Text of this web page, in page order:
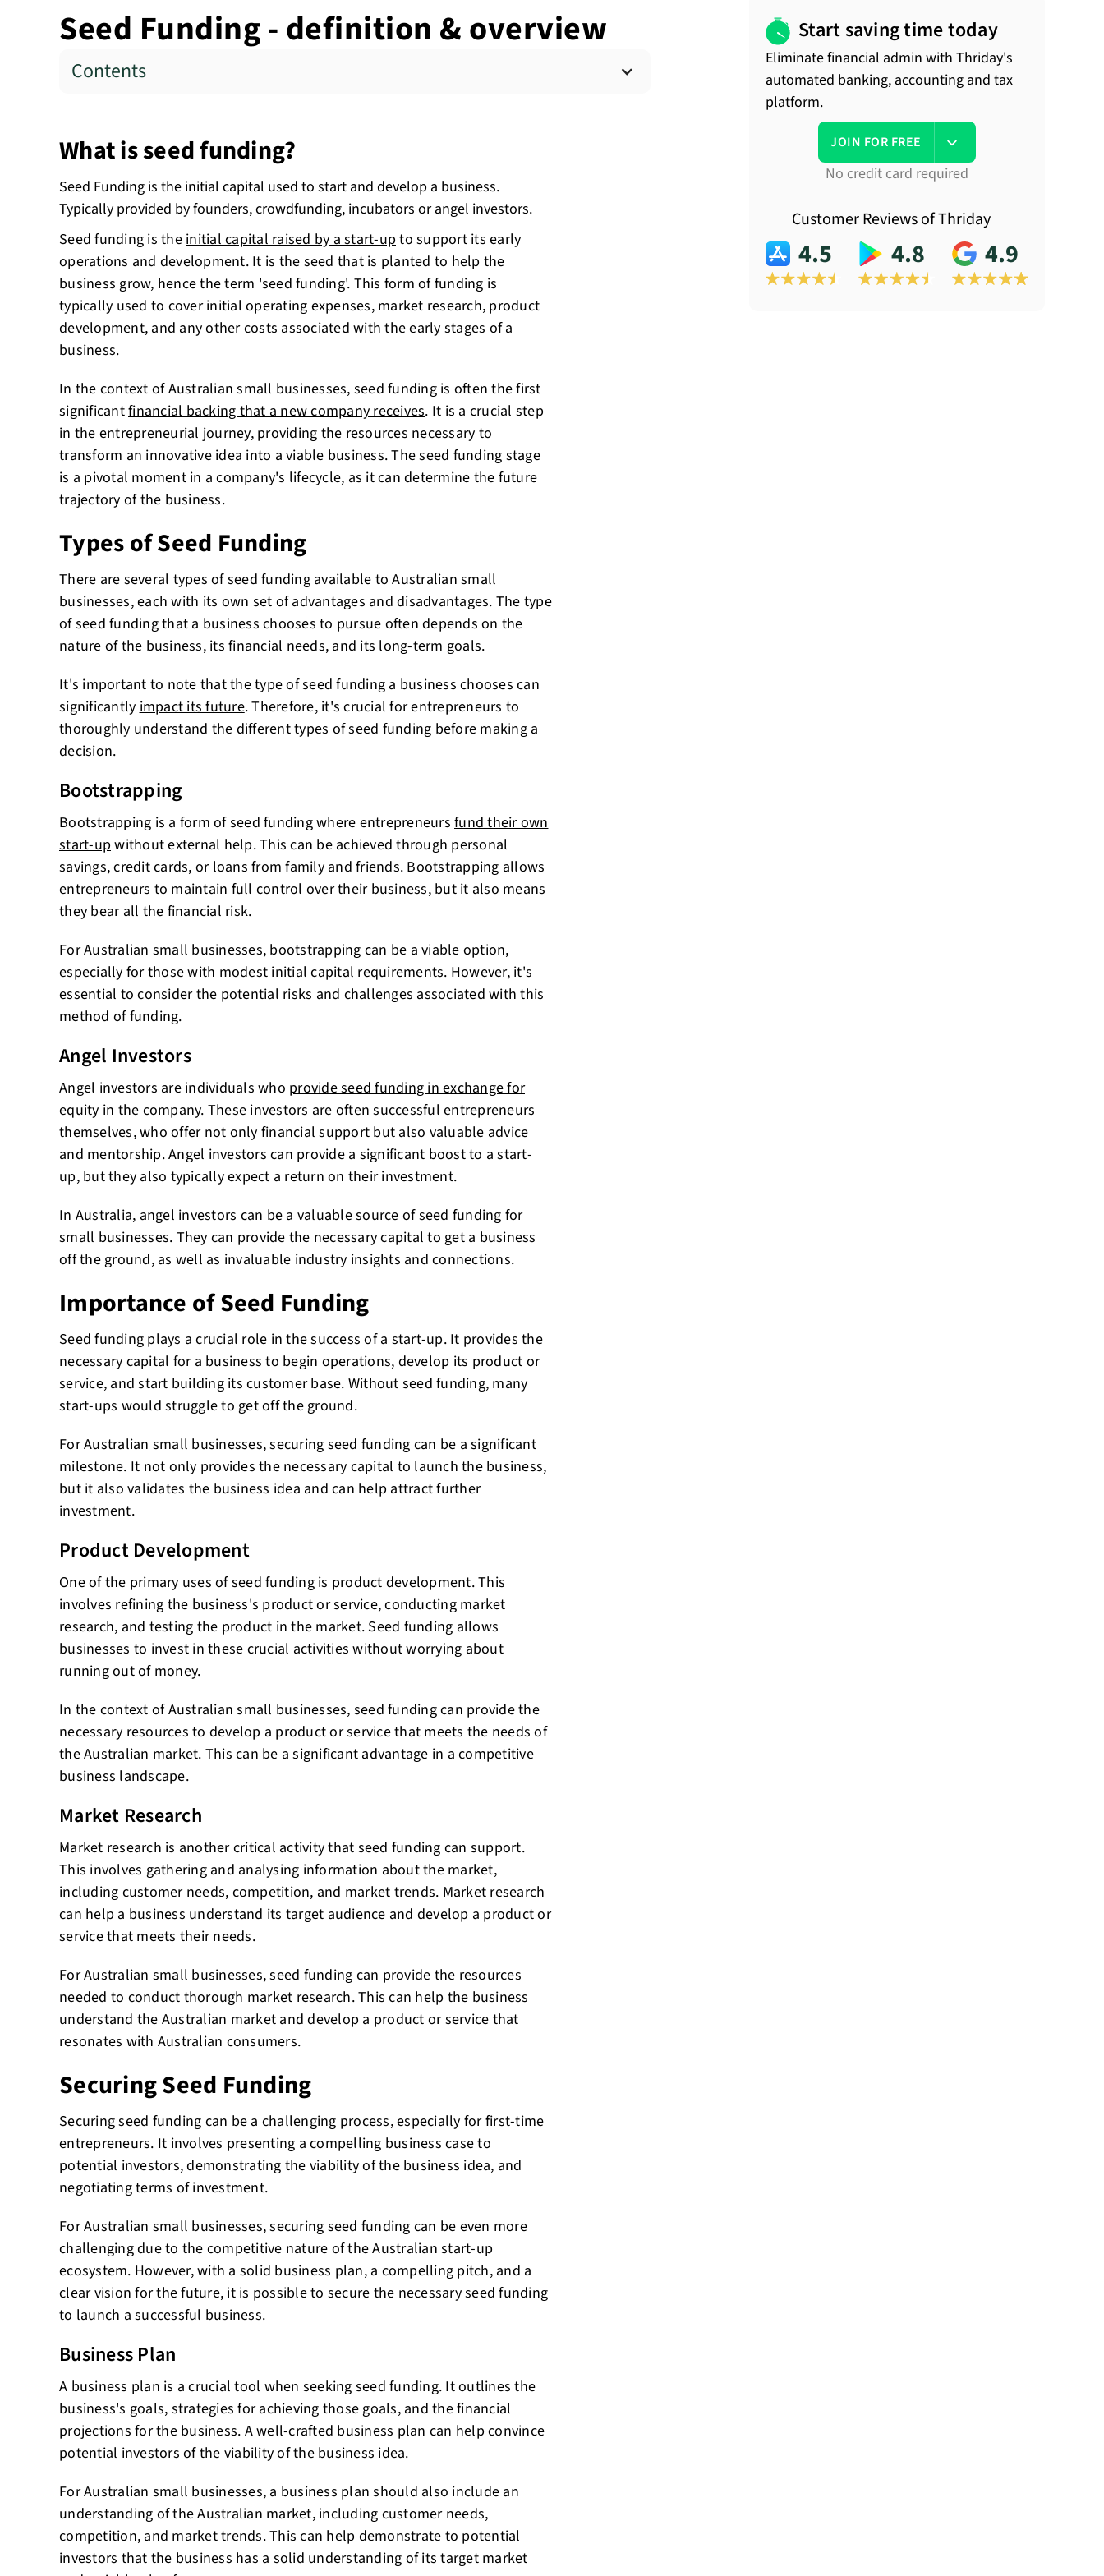
Seed Funding - definition & overview
Contents
What is seed funding?
Seed Funding is the initial capital used to start and develop a business.
Typically provided by founders, crowdfunding, incubators or angel investors.
Seed funding is theinitial capital raised by a start-upto support its early
operations and development. It is the seed that is planted to help the
business grow, hence the term 'seed funding'. This form of funding is
typically used to cover initial operating expenses, market research, product
development, and any other costs associated with the early stages of a
business.
In the context of Australian small businesses, seed funding is often the first
significantfinancial backing that a new company receives. It is a crucial step
in the entrepreneurial journey, providing the resources necessary to
transform an innovative idea into a viable business. The seed funding stage
is a pivotal moment in a company's lifecycle, as it can determine the future
trajectory of the business.
Types of Seed Funding
There are several types of seed funding available to Australian small
businesses, each with its own set of advantages and disadvantages. The type
of seed funding that a business chooses to pursue often depends on the
nature of the business, its financial needs, and its long-term goals.
It's important to note that the type of seed funding a business chooses can
significantlyimpact its future. Therefore, it's crucial for entrepreneurs to
thoroughly understand the different types of seed funding before making a
decision.
Bootstrapping
Bootstrapping is a form of seed funding where entrepreneurs fund their own
start-upwithout external help. This can be achieved through personal
savings, credit cards, or loans from family and friends. Bootstrapping allows
entrepreneurs to maintain full control over their business, but it also means
they bear all the financial risk.
For Australian small businesses, bootstrapping can be a viable option,
especially for those with modest initial capital requirements. However, it's
essential to consider the potential risks and challenges associated with this
method of funding.
Angel Investors
Angel investors are individuals who provide seed funding in exchange for
equityin the company. These investors are often successful entrepreneurs
themselves, who offer not only financial support but also valuable advice
and mentorship. Angel investors can provide a significant boost to a start-
up, but they also typically expect a return on their investment.
In Australia, angel investors can be a valuable source of seed funding for
small businesses. They can provide the necessary capital to get a business
off the ground, as well as invaluable industry insights and connections.
Importance of Seed Funding
Seed funding plays a crucial role in the success of a start-up. It provides the
necessary capital for a business to begin operations, develop its product or
service, and start building its customer base. Without seed funding, many
start-ups would struggle to get off the ground.
For Australian small businesses, securing seed funding can be a significant
milestone. It not only provides the necessary capital to launch the business,
but it also validates the business idea and can help attract further
investment.
Product Development
One of the primary uses of seed funding is product development. This
involves refining the business's product or service, conducting market
research, and testing the product in the market. Seed funding allows
businesses to invest in these crucial activities without worrying about
running out of money.
In the context of Australian small businesses, seed funding can provide the
necessary resources to develop a product or service that meets the needs of
the Australian market. This can be a significant advantage in a competitive
business landscape.
Market Research
Market research is another critical activity that seed funding can support.
This involves gathering and analysing information about the market,
including customer needs, competition, and market trends. Market research
can help a business understand its target audience and develop a product or
service that meets their needs.
For Australian small businesses, seed funding can provide the resources
needed to conduct thorough market research. This can help the business
understand the Australian market and develop a product or service that
resonates with Australian consumers.
Securing Seed Funding
Securing seed funding can be a challenging process, especially for first-time
entrepreneurs. It involves presenting a compelling business case to
potential investors, demonstrating the viability of the business idea, and
negotiating terms of investment.
For Australian small businesses, securing seed funding can be even more
challenging due to the competitive nature of the Australian start-up
ecosystem. However, with a solid business plan, a compelling pitch, and a
clear vision for the future, it is possible to secure the necessary seed funding
to launch a successful business.
Business Plan
A business plan is a crucial tool when seeking seed funding. It outlines the
business's goals, strategies for achieving those goals, and the financial
projections for the business. A well-crafted business plan can help convince
potential investors of the viability of the business idea.
For Australian small businesses, a business plan should also include an
understanding of the Australian market, including customer needs,
competition, and market trends. This can help demonstrate to potential
investors that the business has a solid understanding of its target market
Start saving time today
Eliminate financial admin with Thriday's
automated banking, accounting and tax
platform.
JOIN FOR FREE
No credit card required
Customer Reviews of Thriday
4.5 4.8 4.9